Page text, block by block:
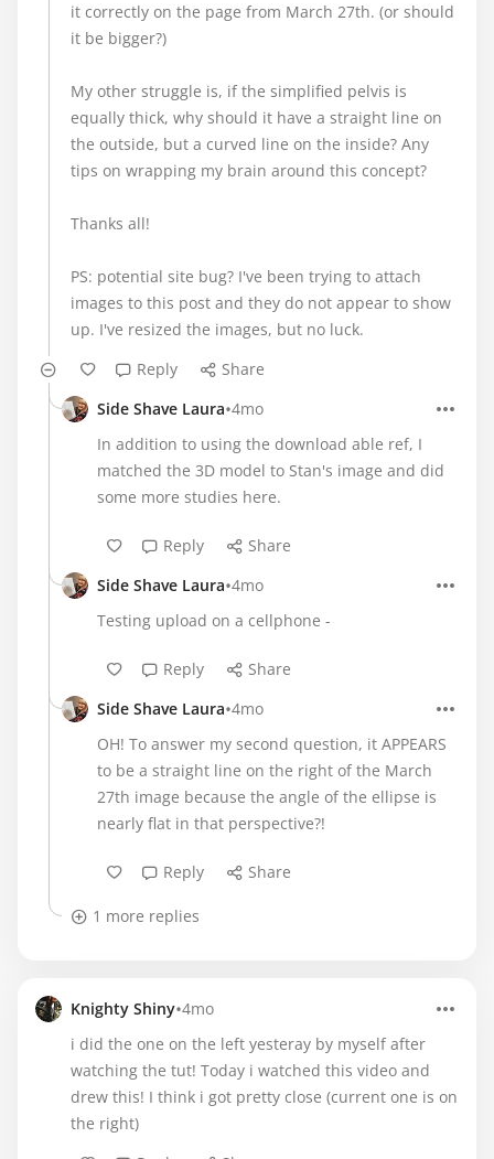
it correctly on the page from March 27th. (or should
it be bigger?)
My other struggle is, if the simplified pelvis is
equally thick, why should it have a straight line on
the outside, but a curved line on the inside? Any
tips on wrapping my brain around this concept?
Thanks all!
PS: potential site bug? I've been trying to attach
images to this post and they do not appear to show
up. I've resized the images, but no luck.
Reply
Share
Side Shave Laura•4mo
In addition to using the download able ref, I
matched the 3D model to Stan's image and did
some more studies here.
Reply
Share
Side Shave Laura•4mo
Testing upload on a cellphone -
Reply
Share
Side Shave Laura•4mo
OH! To answer my second question, it APPEARS
to be a straight line on the right of the March
27th image because the angle of the ellipse is
nearly flat in that perspective?!
Reply Share
1 more replies
Knighty Shiny•4mo
i did the one on the left yesteray by myself after
watching the tut! Today i watched this video and
drew this! I think i got pretty close (current one is on
the right)